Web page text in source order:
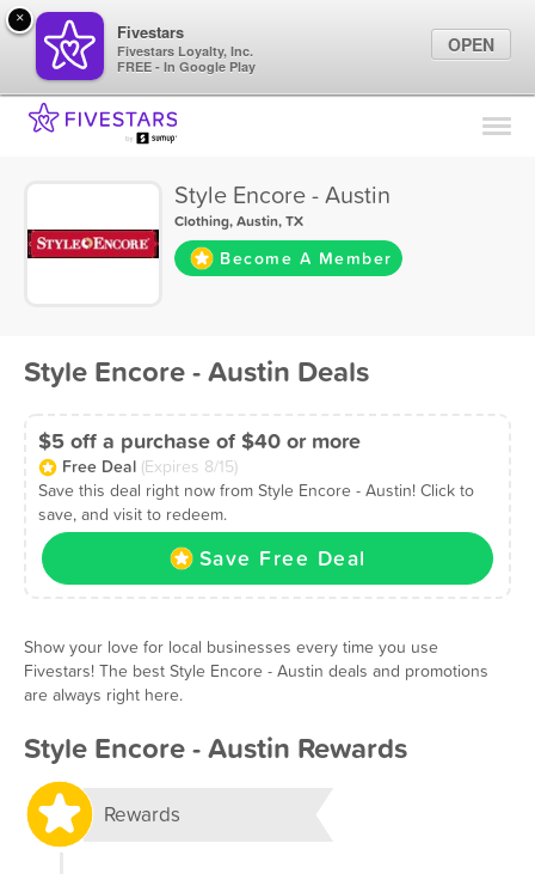
Find Locations
Marketing Tips
Sign In
Style Encore - Austin
Clothing,Austin, TX
Become A Member
Style Encore - Austin Deals
$5 off a purchase of $40 or more
Free Deal (Expires 8/15)
Save this deal right now from Style Encore - Austin! Click to
save, and visit to redeem.
Save Free Deal
Show your love for local businesses every time you use
Fivestars! The best Style Encore - Austin deals and promotions
are always right here.
Style Encore - Austin Rewards
Rewards
×
Fivestars
Fivestars Loyalty, Inc.
FREE - In Google Play
OPEN